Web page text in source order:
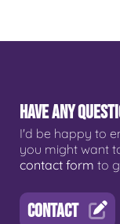
HAVE ANY
I'd be happy to
you might want
contact form to
CONTACT